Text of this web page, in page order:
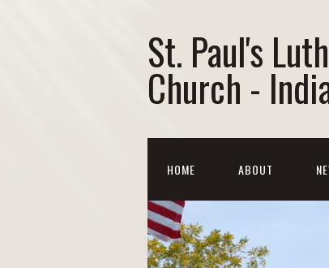
St. Paul's
Church -
HOME ABOUT